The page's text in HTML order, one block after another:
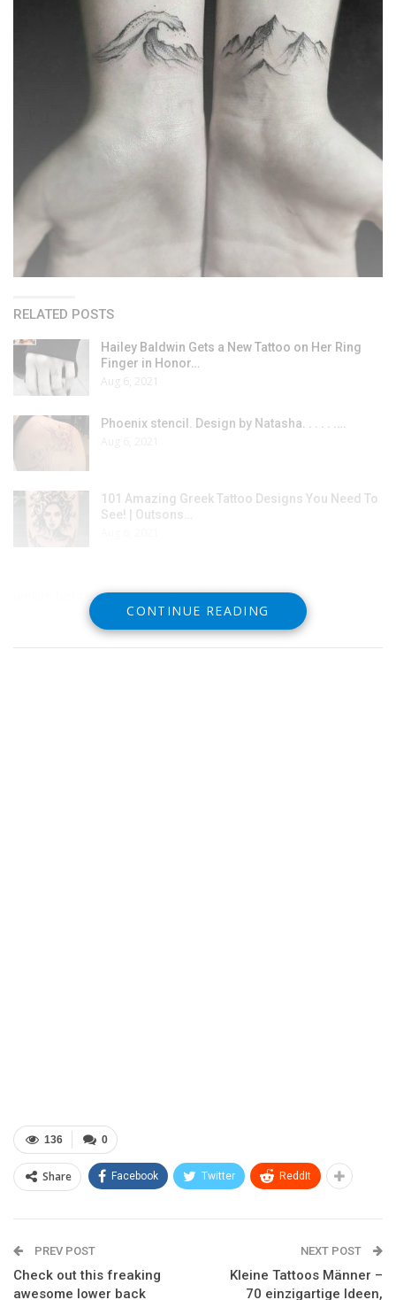
RELATED POSTS
Hailey Baldwin Gets a New Tattoo on Her Ring
Finger in Honor…
Aug 6, 2021
Phoenix stencil. Design by Natasha. . . . . .…
101 Amazing Greek Tattoo Designs You Need To
See! | Outsons…
wellen berge japanisch tattoo handgelenk
CONTINUE READING
0
136
Share Facebook Twitter ReddIt
PREV POST
Check out this freaking
awesome lower back
NEXT POST
Kleine Tattoos Männer –
70 einzigartige Ideen,